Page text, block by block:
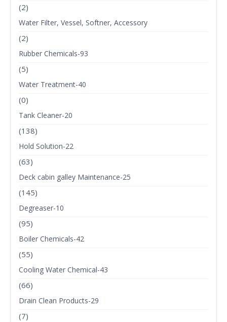
(2)
Water Filter, Vessel, Softner, Accessory
(2)
Rubber Chemicals-93
(5)
Water Treatment-40
(0)
Tank Cleaner-20
(138)
Hold Solution-22
(63)
Deck cabin galley Maintenance-25
(145)
Degreaser-10
(95)
Boiler Chemicals-42
(55)
Cooling Water Chemical-43
(66)
Drain Clean Products-29
(7)